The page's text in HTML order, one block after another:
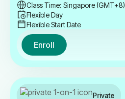
Class Time: Singapore (GMT+8)
Flexible Day
Flexible Start Date
Enroll
Private